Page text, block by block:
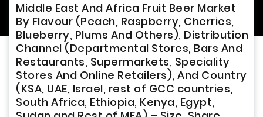
Middle East And Africa Fruit Beer Market
By Flavour (Peach, Raspberry, Cherries,
Blueberry, Plums And Others), Distribution
Channel (Departmental Stores, Bars And
Restaurants, Supermarkets, Speciality
Stores And Online Retailers), And Country
(KSA, UAE, Israel, rest of GCC countries,
South Africa, Ethiopia, Kenya, Egypt,